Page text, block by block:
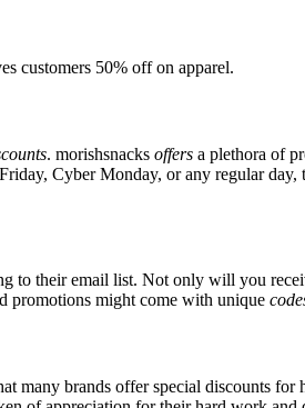
customers 50% off on apparel.
. morishsnacks offers a plethora of
Cyber Monday, or any regular
to their email list. Not only will you
promotions might come with unique
many brands offer special discounts